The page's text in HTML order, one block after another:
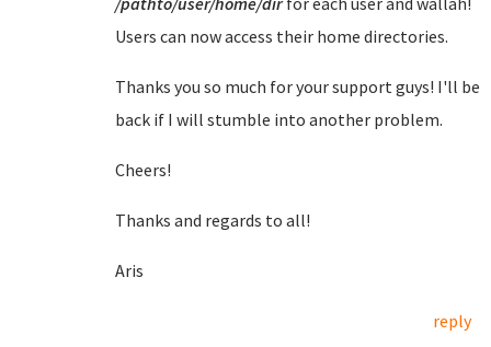
Users can now access their home directories.
Thanks you so much for your support guys! I'll be
back if I will stumble into another problem.
Cheers!
Thanks and regards to all!
Aris
reply